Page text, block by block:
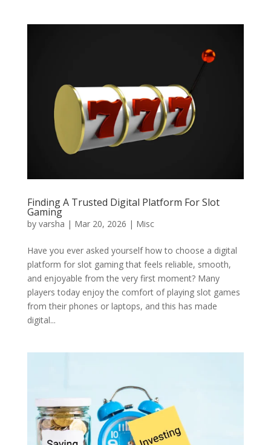
Finding A Trusted Digital Platform For Slot
Gaming
by varsha | Mar 20, 2026 | Misc
Have you ever asked yourself how to choose a digital
platform for slot gaming that feels reliable, smooth,
and enjoyable from the very first moment? Many
players today enjoy the comfort of playing slot games
from their phones or laptops, and this has made
digital...